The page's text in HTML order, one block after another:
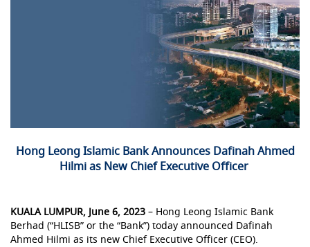
Hong Leong Islamic Bank Announces Dafinah Ahmed
Hilmi as New Chief Executive Officer
KUALA LUMPUR, June 6, 2023 – Hong Leong Islamic Bank
Berhad (“HLISB” or the “Bank”) today announced Dafinah
Ahmed Hilmi as its new Chief Executive Officer (CEO).